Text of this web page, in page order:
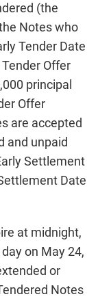
(the
Notes who
Tender Date
Offer
principal
Offer
are accepted
and unpaid
Settlement
Date
at midnight,
on May 24,
or
Notes